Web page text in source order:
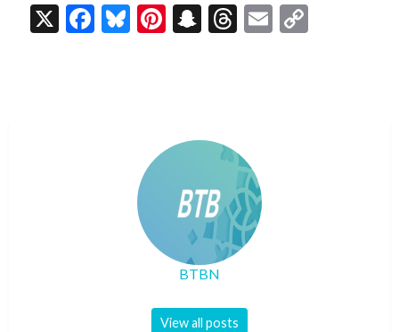
X Facebook
Bluesky
Pinterest
Snapchat
Threads
Email
BTBN
View all posts